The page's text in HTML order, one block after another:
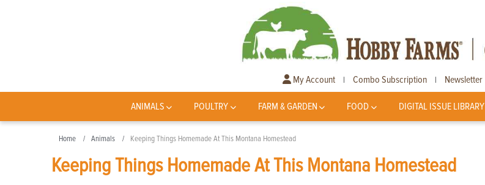
My Account | Combo Subscription | Newsletter
ANIMALS POULTRY FARM & GARDEN FOOD DIGITAL ISSUE LIBRARY
Home Animals Keeping Things Homemade At This Montana Homestead
Keeping Things Homemade At This Montana Homestead